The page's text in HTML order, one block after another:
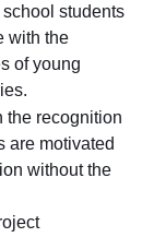
school students
with the
of young
the recognition
are motivated
without the